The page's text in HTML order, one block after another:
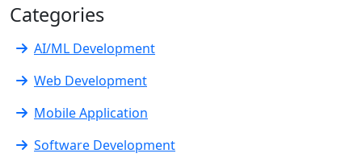
Categories
AI/ML Development
Web Development
Mobile Application
Software Development